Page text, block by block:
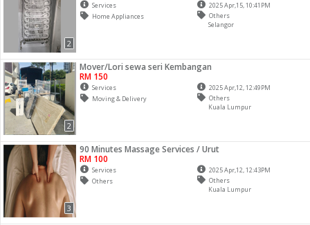
2
Services
Home Appliances
2025 Apr,15, 10:41PM
Others
Selangor
2
Mover/Lori sewa seri Kembangan
RM 150
Services
Moving & Delivery
2025 Apr,12, 12:49PM
Others
Kuala Lumpur
3
90 Minutes Massage Services / Urut
RM 100
Services
Others
2025 Apr,12, 12:43PM
Others
Kuala Lumpur